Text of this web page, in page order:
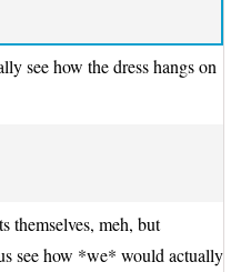
see how the dress hangs on
themselves, meh, but
see how *we* would actually